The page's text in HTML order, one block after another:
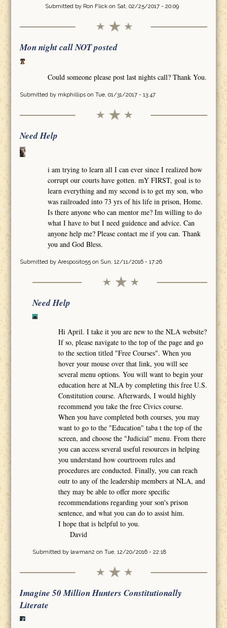
Submitted by Ron Flickon Sat, 02/25/2017 - 20:09
Mon night call NOT posted
Could someone please post last nights call? Thank You.
Submitted by mkphillipson Tue, 01/31/2017 - 13:47
Need Help
i am trying to learn all I can ever since I realized how
corrupt our courts have gotten. mY FIRST, goal is to
learn everything and my second is to get my son, who
was railroaded into 73 yrs of his life in prison, Home.
Is there anyone who can mentor me? Im willing to do
what I have to but I need guidence and advice. Can
anyone help me? Please contact me if you can. Thank
you and God Bless.
Submitted by Aresposito55on Sun, 12/11/2016 - 17:26
Need Help
Hi April. I take it you are new to the NLA website?
If so, please navigate to the top of the page and go
to the section titled "Free Courses". When you
hover your mouse over that link, you will see
several menu options. You will want to begin your
education here at NLA by completing this free U.S.
Constitution course. Afterwards, I would highly
recommend you take the free Civics course.
When you have completed both courses, you may
want to go to the "Education" taba t the top of the
screen, and choose the "Judicial" menu. From there
you can access several useful resources in helping
you understand how courtroom rules and
procedures are conducted. Finally, you can reach
outr to any of the leadership members at NLA, and
they may be able to offer more specific
recommendations regarding your son's prison
sentence, and what you can do to assist him.
I hope that is helpful to you.
David
Submitted by lawman2 on Tue, 12/20/2016 - 22:18
Imagine 50 Million Hunters Constitutionally
Literate